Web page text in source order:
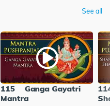
See all
115
Ganga Gayatri
Mantra